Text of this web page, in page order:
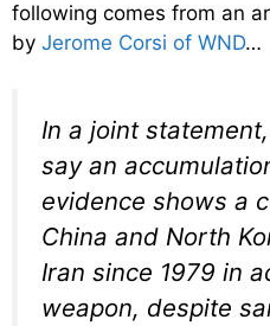
following comes from an
by Jerome Corsi of WND…
In a joint
say an
evidence shows a
China and North
Iran since 1979 in
weapon, despite